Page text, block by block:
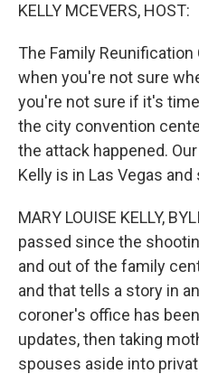
KELLY MCEVERS, HOST:
The Family
when you're not sure
you're not sure if it's
the city convention
the attack happened.
Kelly is in Las Vegas
MARY LOUISE KELLY,
passed since the
and out of the family
and that tells a story in
coroner's office has
updates, then taking
spouses aside into